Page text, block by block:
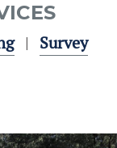
Survey